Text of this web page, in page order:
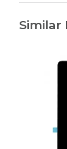
Similar